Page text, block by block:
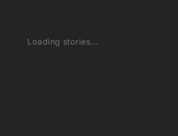
Loading stories...